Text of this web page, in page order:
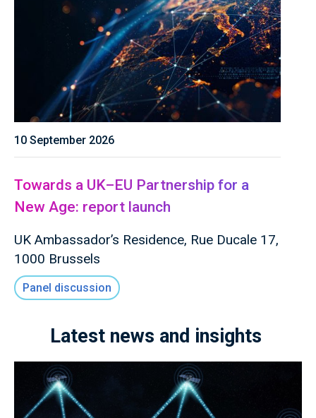
10 September 2026
Towards a UK–EU Partnership for a
New Age: report launch
UK Ambassador’s Residence, Rue Ducale 17,
1000 Brussels
Panel discussion
Latest news and insights